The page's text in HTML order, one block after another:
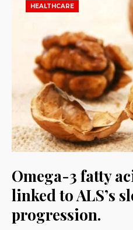
HEALTHCARE
Omega-3 fatty
linked to ALS’s
progression.